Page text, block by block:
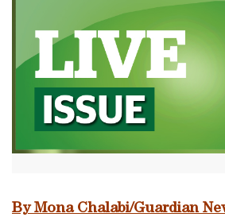
By Mona Chalabi/Guardian